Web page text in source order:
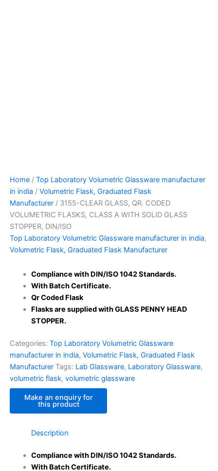
Home / Top Laboratory Volumetric Glassware manufacturer
in india / Volumetric Flask, Graduated Flask
Manufacturer / 3155-CLEAR GLASS, QR. CODED
VOLUMETRIC FLASKS, CLASS A WITH SOLID GLASS
STOPPER, DIN/ISO
Top Laboratory Volumetric Glassware manufacturer in india,
Volumetric Flask, Graduated Flask Manufacturer
Compliance with DIN/ISO 1042 Standards.
With Batch Certificate.
Qr Coded Flask
Flasks are supplied with GLASS PENNY HEAD
STOPPER.
Categories: Top Laboratory Volumetric Glassware
manufacturer in india, Volumetric Flask, Graduated Flask
Manufacturer Tags: Lab Glassware, Laboratory Glassware,
volumetric flask, volumetric glassware
Description
Compliance with DIN/ISO 1042 Standards.
With Batch Certificate.